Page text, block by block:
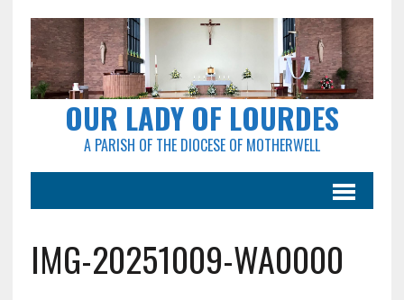
OUR LADY OF LOURDES
A PARISH OF THE DIOCESE OF MOTHERWELL
IMG-20251009-WA0000